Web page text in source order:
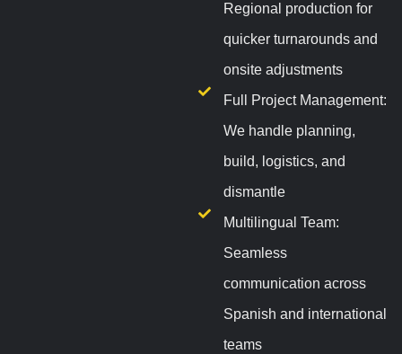
Regional production for
quicker turnarounds and
onsite adjustments
Full Project Management:
We handle planning,
build, logistics, and
dismantle
Multilingual Team:
Seamless
communication across
Spanish and international
teams